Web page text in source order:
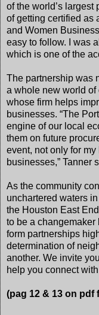
of the world’s largest
of getting certified as
and Women
easy to follow. I was
which is one of the
The partnership was
a whole new world of
whose firm helps
businesses. “The
engine of our local
them on future
event, not only for
businesses,” Tanner
As the community
unchartered waters
the Houston East
to be a changemaker
form partnerships
determination of
another. We invite
help you connect
(pag 12 & 13 on pdf